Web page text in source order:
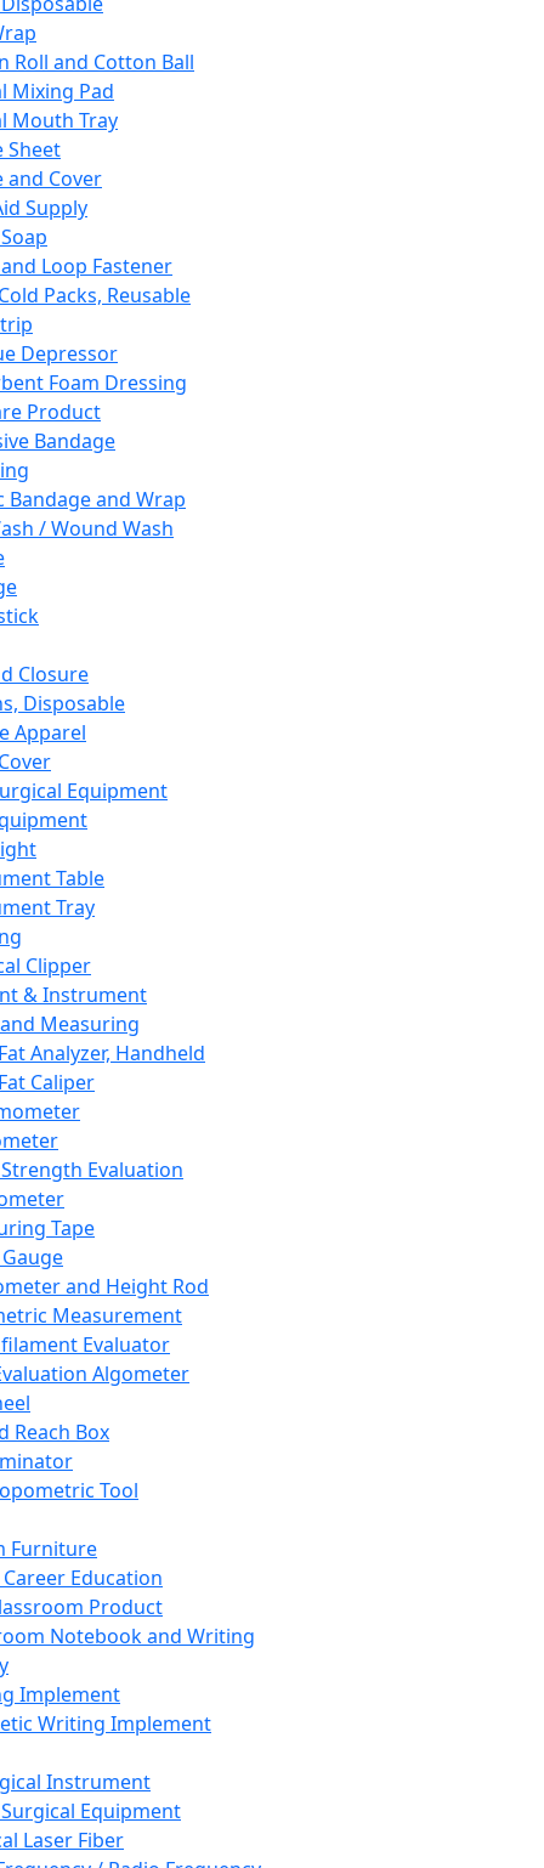
Roll and Cotton Ball
Mixing Pad
Mouth Tray
Sheet
and Cover
Supply
Loop Fastener
Packs, Reusable
Depressor
Foam Dressing
Product
Bandage
Bandage and Wrap
/ Wound Wash
Closure
Disposable
Apparel
Equipment
Table
Tray
Clipper
& Instrument
Measuring
Analyzer, Handheld
Caliper
Evaluation
Tape
and Height Rod
Measurement
Evaluator
Algometer
Reach Box
Tool
Furniture
Career Education
Product
Notebook and Writing
Implement
Writing Implement
Instrument
Equipment
Laser Fiber